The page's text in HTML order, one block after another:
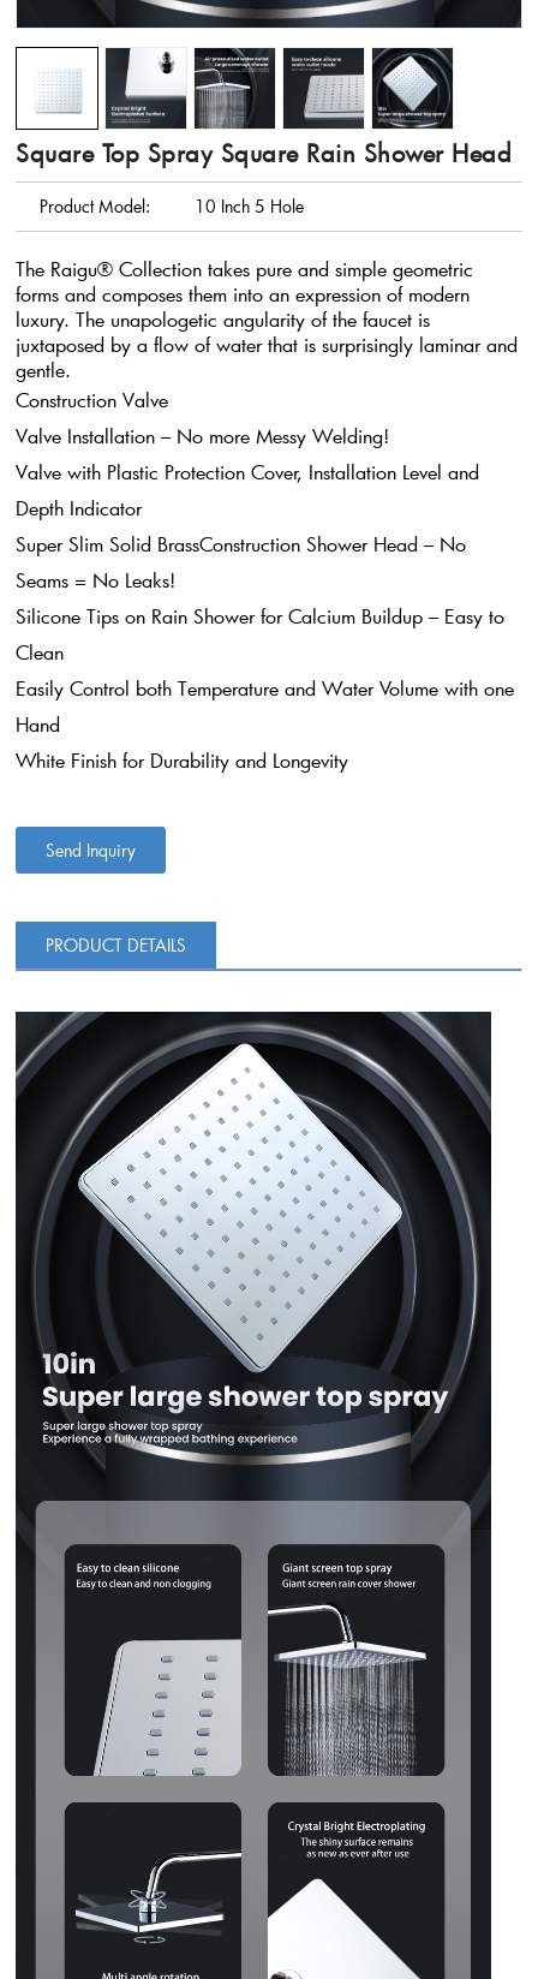
Square Top Spray Square Rain Shower Head
Product Model: 10 Inch 5 Hole
The Raigu® Collection takes pure and simple geometric
forms and composes them into an expression of modern
luxury. The unapologetic angularity of the faucet is
juxtaposed by a flow of water that is surprisingly laminar and
gentle.
Construction Valve
Valve Installation – No more Messy Welding!
Valve with Plastic Protection Cover, Installation Level and
Depth Indicator
Super Slim Solid BrassConstruction Shower Head – No
Seams = No Leaks!
Silicone Tips on Rain Shower for Calcium Buildup – Easy to
Clean
Easily Control both Temperature and Water Volume with one
Hand
White Finish for Durability and Longevity
Send Inquiry
PRODUCT DETAILS